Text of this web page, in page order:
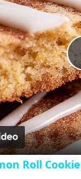
Roll